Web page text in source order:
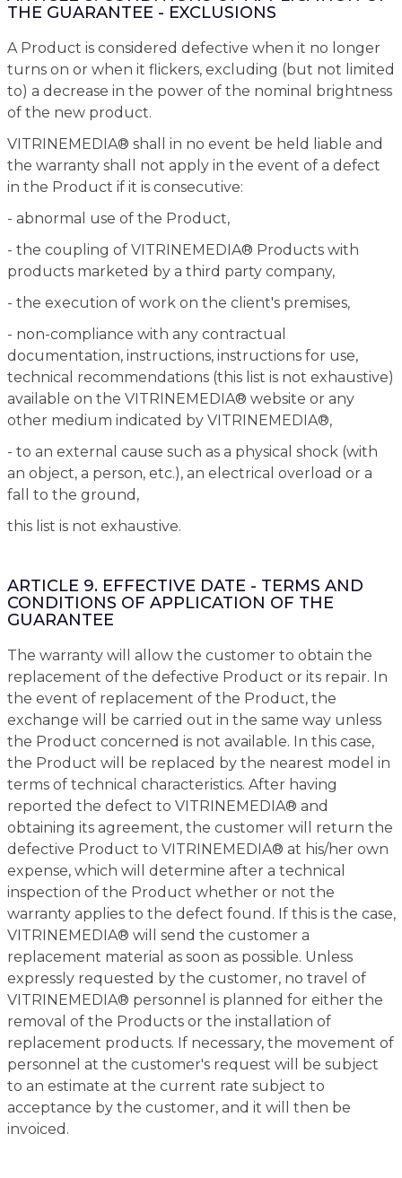
THE GUARANTEE - EXCLUSIONS
A Product is considered defective when it no longer
turns on or when it flickers, excluding (but not limited
to) a decrease in the power of the nominal brightness
of the new product.
VITRINEMEDIA® shall in no event be held liable and
the warranty shall not apply in the event of a defect
in the Product if it is consecutive:
- abnormal use of the Product,
- the coupling of VITRINEMEDIA® Products with
products marketed by a third party company,
- the execution of work on the client's premises,
- non-compliance with any contractual
documentation, instructions, instructions for use,
technical recommendations (this list is not exhaustive)
available on the VITRINEMEDIA® website or any
other medium indicated by VITRINEMEDIA®,
- to an external cause such as a physical shock (with
an object, a person, etc.), an electrical overload or a
fall to the ground,
this list is not exhaustive.
ARTICLE 9. EFFECTIVE DATE - TERMS AND
CONDITIONS OF APPLICATION OF THE
GUARANTEE
The warranty will allow the customer to obtain the
replacement of the defective Product or its repair. In
the event of replacement of the Product, the
exchange will be carried out in the same way unless
the Product concerned is not available. In this case,
the Product will be replaced by the nearest model in
terms of technical characteristics. After having
reported the defect to VITRINEMEDIA® and
obtaining its agreement, the customer will return the
defective Product to VITRINEMEDIA® at his/her own
expense, which will determine after a technical
inspection of the Product whether or not the
warranty applies to the defect found. If this is the case,
VITRINEMEDIA® will send the customer a
replacement material as soon as possible. Unless
expressly requested by the customer, no travel of
VITRINEMEDIA® personnel is planned for either the
removal of the Products or the installation of
replacement products. If necessary, the movement of
personnel at the customer's request will be subject
to an estimate at the current rate subject to
acceptance by the customer, and it will then be
invoiced.